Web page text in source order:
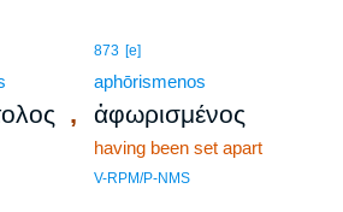
,
873 [e]
aphōrismenos
ἀφωρισμένος
having been set apart
V-RPM/P-NMS